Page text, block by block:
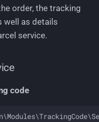
order, the tracking
well as details
service.
code